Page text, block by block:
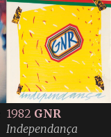
1982 GNR
Independança